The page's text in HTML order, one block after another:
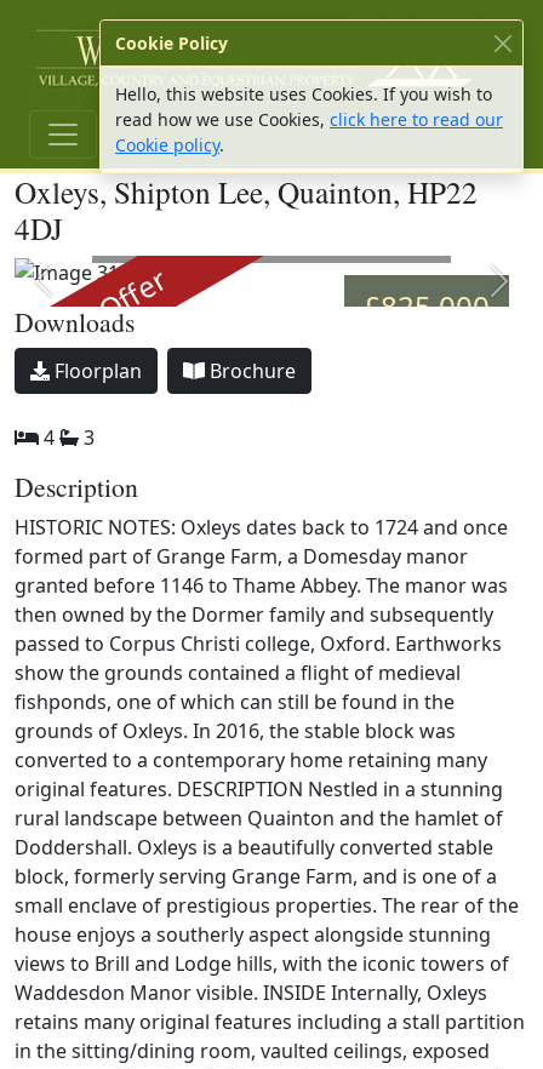
W
Oxleys, Shipton Lee, Quainton, HP22
4DJ
Under Offer £825,000
Previous slide
Downloads
Download
Floorplan Download
Brochure
4 3
Description
HISTORIC NOTES: Oxleys dates back to 1724 and once
formed part of Grange Farm, a Domesday manor
granted before 1146 to Thame Abbey. The manor was
then owned by the Dormer family and subsequently
passed to Corpus Christi college, Oxford. Earthworks
show the grounds contained a flight of medieval
fishponds, one of which can still be found in the
grounds of Oxleys. In 2016, the stable block was
converted to a contemporary home retaining many
original features. DESCRIPTION Nestled in a stunning
rural landscape between Quainton and the hamlet of
Doddershall. Oxleys is a beautifully converted stable
block, formerly serving Grange Farm, and is one of a
small enclave of prestigious properties. The rear of the
house enjoys a southerly aspect alongside stunning
views to Brill and Lodge hills, with the iconic towers of
Waddesdon Manor visible. INSIDE Internally, Oxleys
retains many original features including a stall partition
in the sitting/dining room, vaulted ceilings, exposed
Cookie Policy
Hello, this website uses Cookies. If you wish to
read how we use Cookies, click here to read our
Cookie policy.